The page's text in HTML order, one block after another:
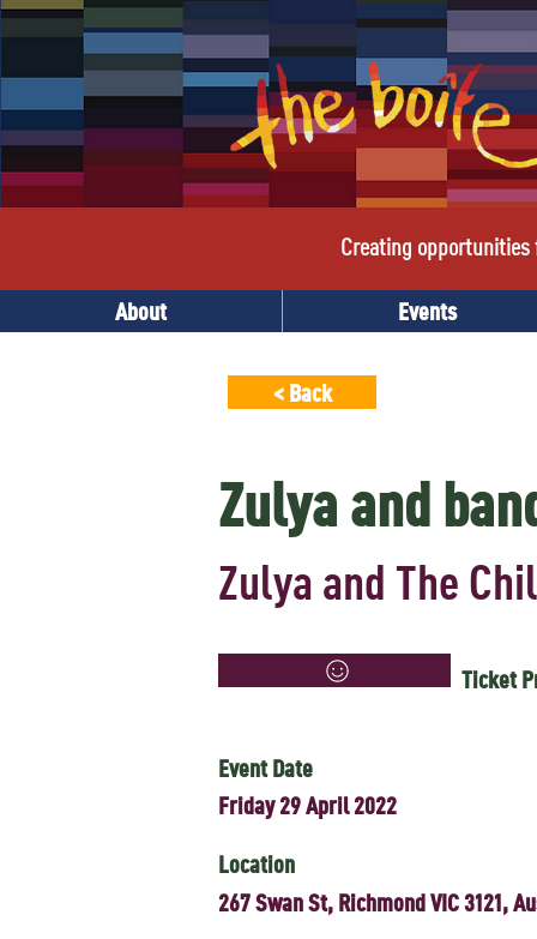
Creating
About Events
< Back
Zulya and
Zulya and The
Ticket
Event Date
Friday 29 April 2022
Location
267 Swan St, Richmond VIC 3121,